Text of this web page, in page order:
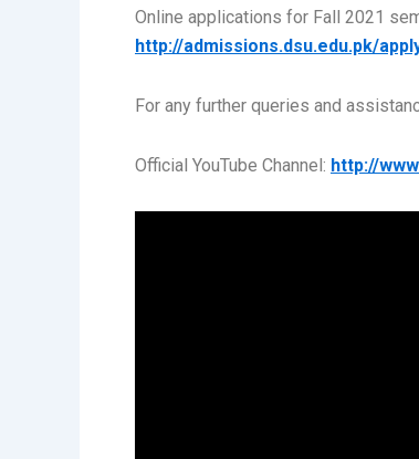
Online applications for Fall 2021
http://admissions.dsu.edu.pk/
For any further queries and
Official YouTube Channel: http://